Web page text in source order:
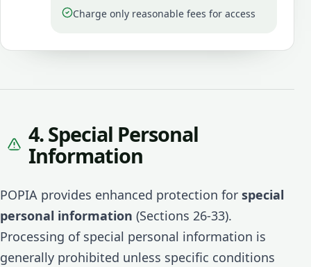
Charge only reasonable fees for access
4. Special Personal
Information
POPIA provides enhanced protection for special
personal information (Sections 26-33).
Processing of special personal information is
generally prohibited unless specific conditions